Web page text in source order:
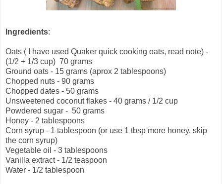
Ingredients:
Oats ( I have used Quaker quick cooking oats, read note) -
(1/2 + 1/3 cup) 70 grams
Ground oats - 15 grams (aprox 2 tablespoons)
Chopped nuts - 90 grams
Chopped dates - 50 grams
Unsweetened coconut flakes - 40 grams / 1/2 cup
Powdered sugar - 50 grams
Honey - 2 tablespoons
Corn syrup - 1 tablespoon (or use 1 tbsp more honey, skip
the corn syrup)
Vegetable oil - 3 tablespoons
Vanilla extract - 1/2 teaspoon
Water - 1/2 tablespoon